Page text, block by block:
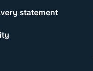
statement